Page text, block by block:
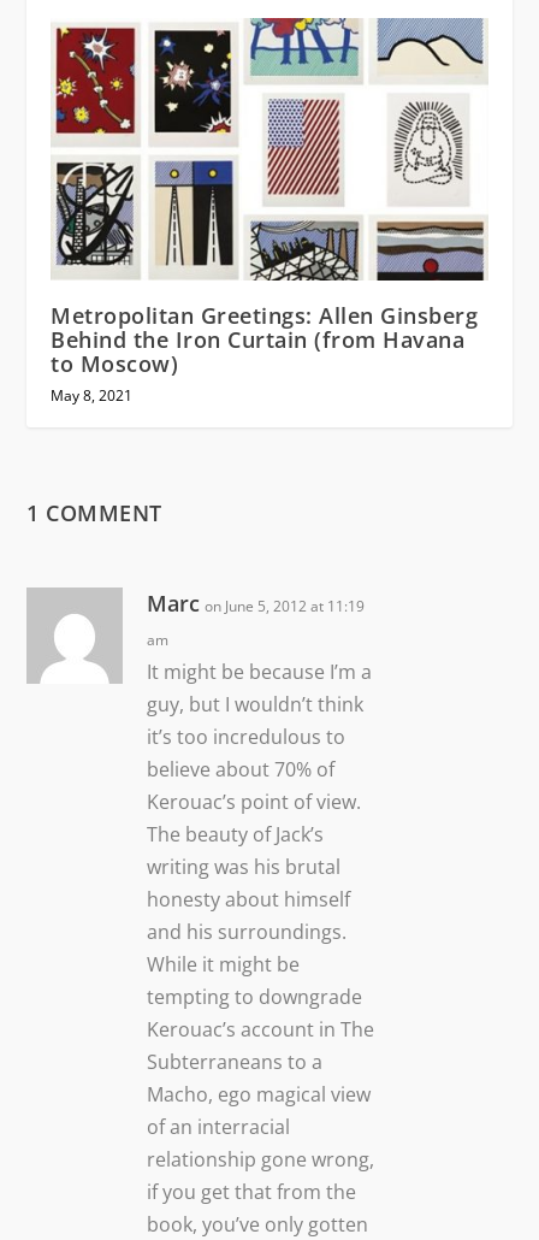
Metropolitan Greetings: Allen Ginsberg
Behind the Iron Curtain (from Havana
to Moscow)
May 8, 2021
1 COMMENT
Marc on June 5, 2012 at 11:19
am
It might be because I’m a
guy, but I wouldn’t think
it’s too incredulous to
believe about 70% of
Kerouac’s point of view.
The beauty of Jack’s
writing was his brutal
honesty about himself
and his surroundings.
While it might be
tempting to downgrade
Kerouac’s account in The
Subterraneans to a
Macho, ego magical view
of an interracial
relationship gone wrong,
if you get that from the
book, you’ve only gotten